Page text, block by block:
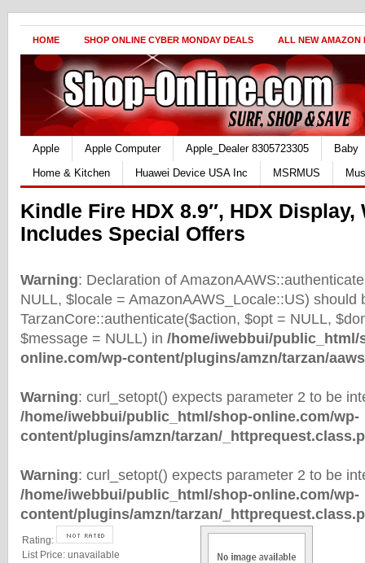
HOME SHOP ONLINE CYBER MONDAY DEALS ALL NEW AMAZON
Apple Apple Computer Apple_Dealer 8305723305
Baby
Home & Kitchen
Huawei Device USA Inc MSRMUS
Kindle Fire HDX 8.9″, HDX Display,
Includes Special Offers
Warning: Declaration of
NULL, $locale = AmazonAAWS_Locale::US) should
TarzanCore::authenticate($action, $opt = NULL,
$message = NULL) in /home/iwebbui/public_html/
online.com/wp-content/plugins/amzn/tarzan/
Warning: curl_setopt() expects parameter 2 to be
/home/iwebbui/public_html/shop-online.com/wp-
content/plugins/amzn/tarzan/
Warning: curl_setopt() expects parameter 2 to be
/home/iwebbui/public_html/shop-online.com/wp-
content/plugins/amzn/tarzan/
Rating:
List Price: unavailable